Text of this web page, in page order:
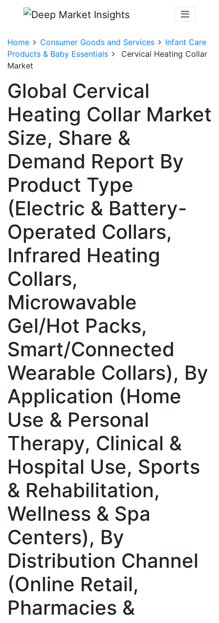
Home Consumer Goods and Services
Infant Care
Products & Baby Essentials
Cervical Heating Collar
Market
Global Cervical
Heating Collar Market
Size, Share &
Demand Report By
Product Type
(Electric & Battery-
Operated Collars,
Infrared Heating
Collars,
Microwavable
Gel/Hot Packs,
Smart/Connected
Wearable Collars), By
Application (Home
Use & Personal
Therapy, Clinical &
Hospital Use, Sports
& Rehabilitation,
Wellness & Spa
Centers), By
Distribution Channel
(Online Retail,
Pharmacies &